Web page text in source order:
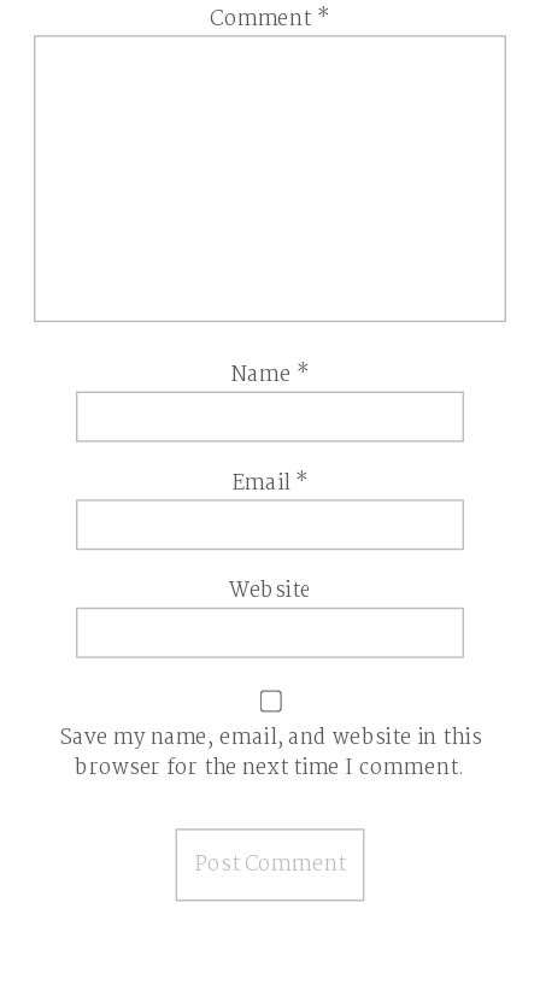
Comment *
Name *
Email*
Website
Save my name, email, and website in this
browser for the next time I comment.